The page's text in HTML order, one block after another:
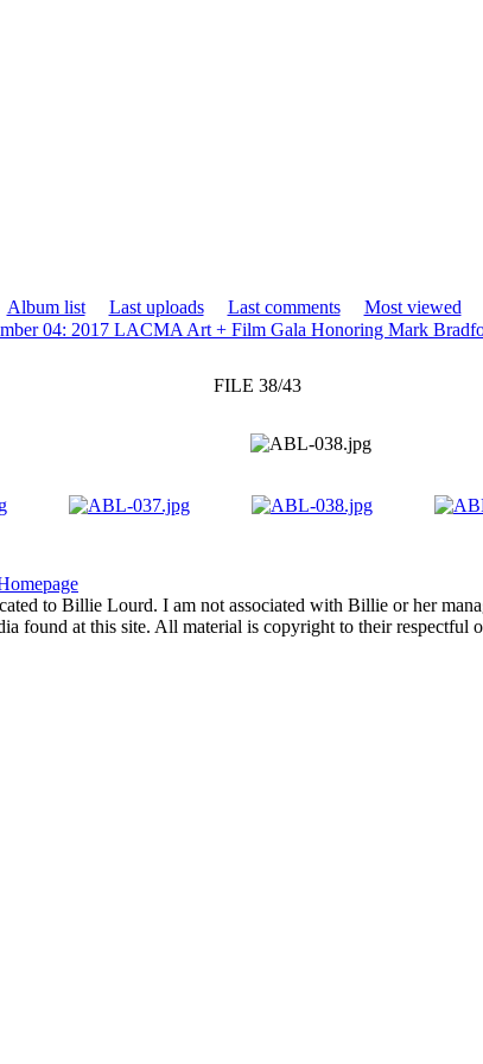
Album list Last uploads Last comments Most viewed
04: 2017 LACMA Art + Film Gala Honoring Mark
FILE 38/43
to Billie Lourd. I am not associated with Billie or her
found at this site. All material is copyright to their respectful